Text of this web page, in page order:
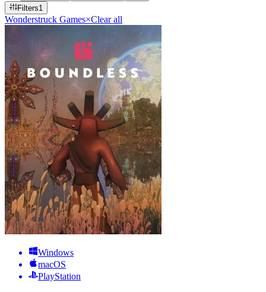
Filters1
Wonderstruck Games×Clear all
Windows
macOS
PlayStation